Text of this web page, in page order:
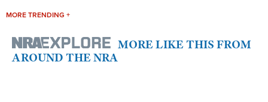
MORE TRENDING +
MORE LIKE THIS FROM
AROUND THE NRA